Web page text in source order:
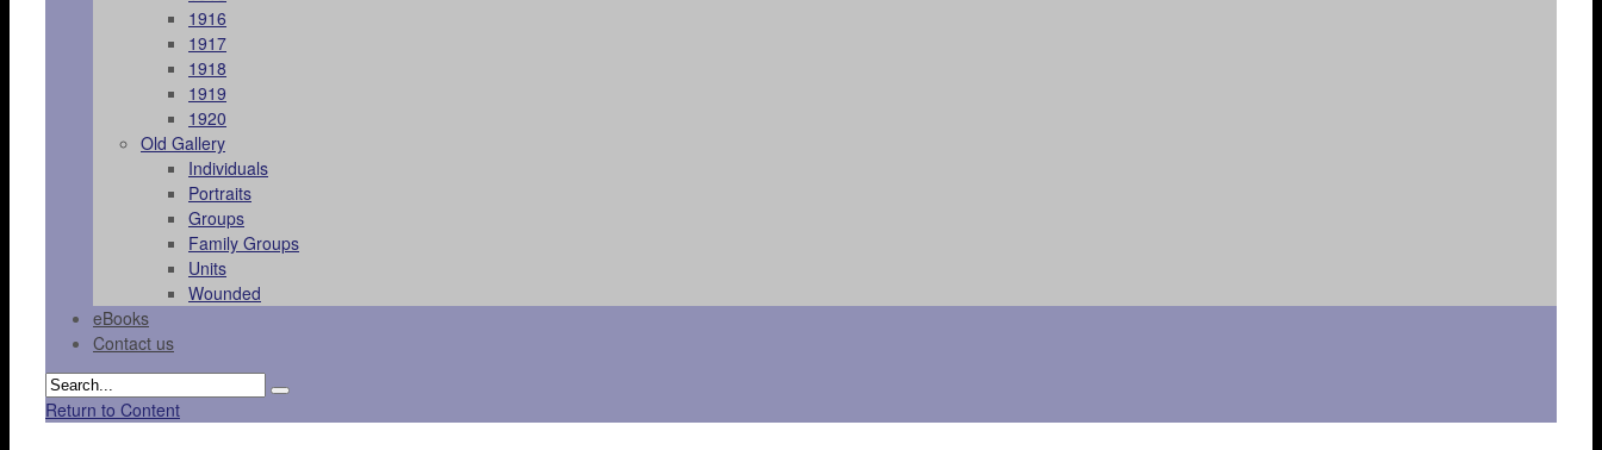
1916
1917
1918
1919
1920
Old Gallery
Individuals
Portraits
Groups
Family Groups
Units
Wounded
eBooks
Contact us
Return to Content